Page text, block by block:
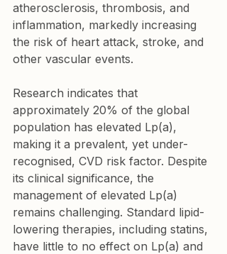
atherosclerosis, thrombosis, and
inflammation, markedly increasing
the risk of heart attack, stroke, and
other vascular events.
Research indicates that
approximately 20% of the global
population has elevated Lp(a),
making it a prevalent, yet under-
recognised, CVD risk factor. Despite
its clinical significance, the
management of elevated Lp(a)
remains challenging. Standard lipid-
lowering therapies, including statins,
have little to no effect on Lp(a) and